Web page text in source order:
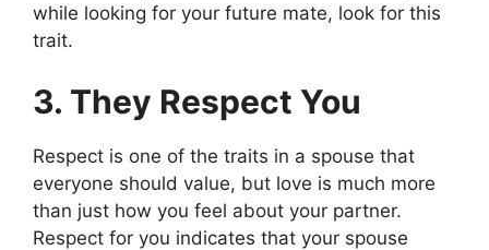
while looking for your future mate, look for this
trait.
3. They Respect You
Respect is one of the traits in a spouse that
everyone should value, but love is much more
than just how you feel about your partner.
Respect for you indicates that your spouse